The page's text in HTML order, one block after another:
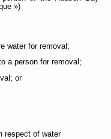
»)
water for removal;
a person for removal;
or
respect of water